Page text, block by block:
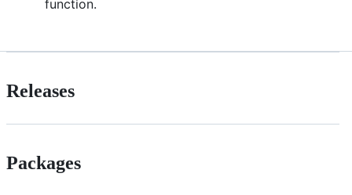
function.
Releases
Packages